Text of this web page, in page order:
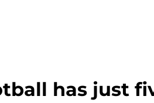
has just